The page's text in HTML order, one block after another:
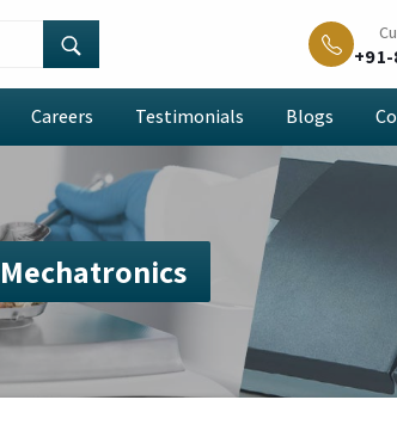
Careers Testimonials Blogs